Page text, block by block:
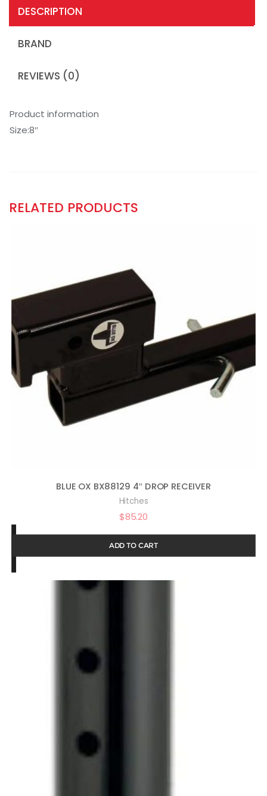
DESCRIPTION
BRAND
REVIEWS (0)
Product information
Size:8″
RELATED PRODUCTS
BLUE OX BX88129 4″ DROP RECEIVER
Hitches
$85.20
ADD TO CART